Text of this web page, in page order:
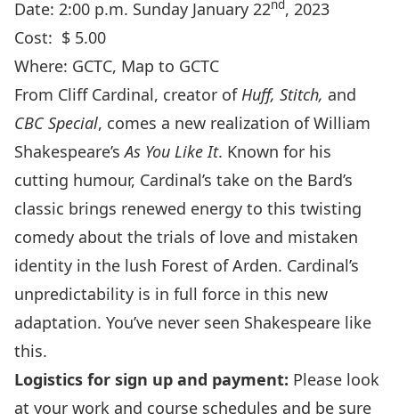
Date: 2:00 p.m. Sunday January 22nd, 2023
Cost: $ 5.00
Where: GCTC, Map to GCTC
From Cliff Cardinal, creator ofHuff, Stitch, and
CBC Special, comes a new realization of William
Shakespeare’sAs You Like It. Known for his
cutting humour, Cardinal’s take on the Bard’s
classic brings renewed energy to this twisting
comedy about the trials of love and mistaken
identity in the lush Forest of Arden. Cardinal’s
unpredictability is in full force in this new
adaptation. You’ve never seen Shakespeare like
this.
Logistics for sign up and payment: Please look
at your work and course schedules and be sure